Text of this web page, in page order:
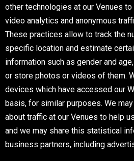
other technologies at our Venues
video analytics and anonymous
These practices allow to track the
specific location and estimate
information such as gender and
or store photos or videos of them.
devices which have accessed our
basis, for similar purposes. We
about traffic at our Venues to help
and we may share this statistical
business partners, including